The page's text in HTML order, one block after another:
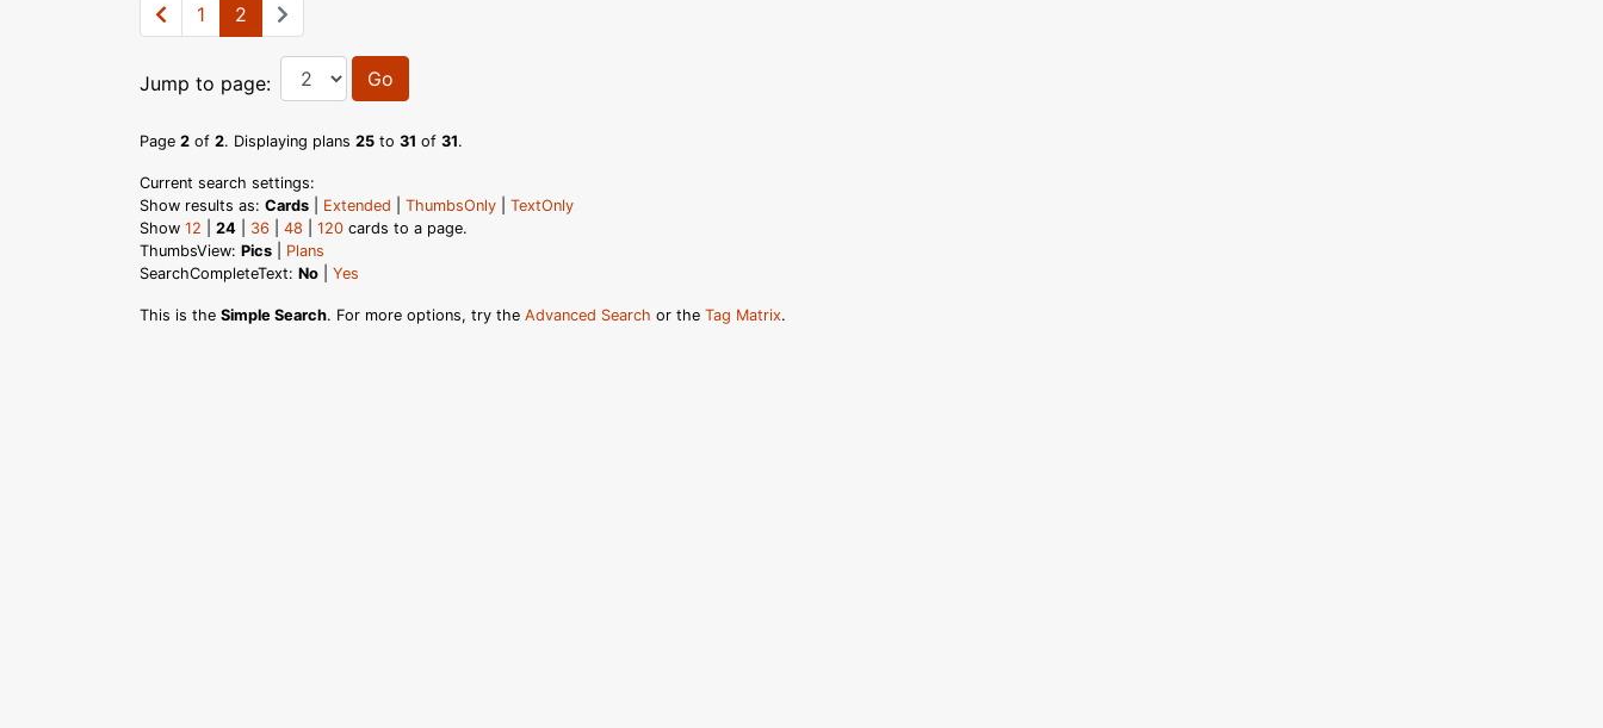
1 2
Jump to page: Go
Page 2 of 2. Displaying plans 25 to 31 of 31.
Current search settings:
Show results as: Cards Extended ThumbsOnly
TextOnly
Show 12 24 36 48 120 cards to a page.
ThumbsView: Pics
Plans
SearchCompleteText: No Yes
This is the Simple Search. For more options, try the Advanced Search or the Tag Matrix.